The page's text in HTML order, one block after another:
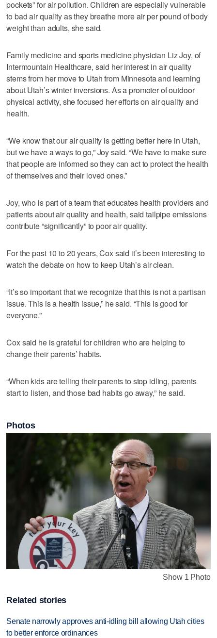
pockets” for air pollution. Children are especially vulnerable
to bad air quality as they breathe more air per pound of body
weight than adults, she said.
Family medicine and sports medicine physician Liz Joy, of
Intermountain Healthcare, said her interest in air quality
stems from her move to Utah from Minnesota and learning
about Utah’s winter inversions. As a promoter of outdoor
physical activity, she focused her efforts on air quality and
health.
“We know that our air quality is getting better here in Utah,
but we have a ways to go,” Joy said. “We have to make sure
that people are informed so they can act to protect the health
of themselves and their loved ones.”
Joy, who is part of a team that educates health providers and
patients about air quality and health, said tailpipe emissions
contribute “significantly” to poor air quality.
For the past 10 to 20 years, Cox said it’s been interesting to
watch the debate on how to keep Utah’s air clean.
“It’s so important that we recognize that this is not a partisan
issue. This is a health issue,” he said. “This is good for
everyone.”
Cox said he is grateful for children who are helping to
change their parents’ habits.
“When kids are telling their parents to stop idling, parents
start to listen, and those bad habits go away,” he said.
Photos
Show 1 Photo
Related stories
Senate narrowly approves anti-idling bill allowing Utah cities
to better enforce ordinances